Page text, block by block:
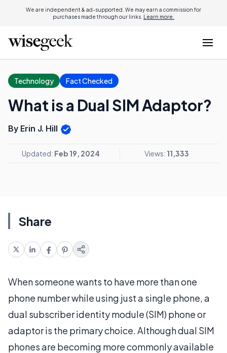
We are independent & ad-supported. We may earn a commission for
purchases made through our links. Learn more.
Technology Fact Checked
What is a Dual SIM Adaptor?
By Erin J. Hill
Updated: Feb 19, 2024 Views: 11,333
Share
When someone wants to have more than one
phone number while using just a single phone, a
dual subscriber identity module (SIM) phone or
adaptor is the primary choice. Although dual SIM
phones are becoming more commonly available